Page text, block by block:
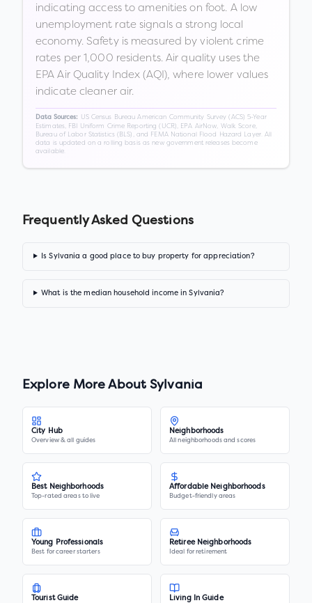
indicating access to amenities on foot. A low
unemployment rate signals a strong local
economy. Safety is measured by violent crime
rates per 1,000 residents. Air quality uses the
EPA Air Quality Index (AQI), where lower values
indicate cleaner air.
Data Sources:
US Census Bureau American Community Survey (ACS) 5-Year
Estimates, FBI Uniform Crime Reporting (UCR), EPA AirNow, Walk Score,
Bureau of Labor Statistics (BLS), and FEMA National Flood Hazard Layer. All
data is updated on a rolling basis as new government releases become
available.
Frequently Asked Questions
Is Sylvania a good place to buy property for appreciation?
What is the median household income in Sylvania?
Explore More AboutSylvania
City Hub
Overview & all guides
Neighborhoods
All neighborhoods and scores
Best Neighborhoods
Top-rated areas to live
Affordable Neighborhoods
Budget-friendly areas
Young Professionals
Best for career starters
Retiree Neighborhoods
Ideal for retirement
Tourist Guide Living In Guide